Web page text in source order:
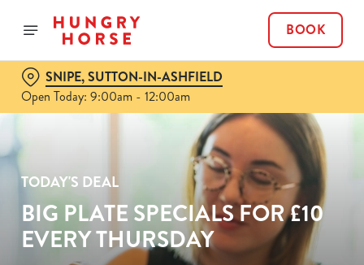
BOOK
SNIPE, SUTTON-IN-ASHFIELD
Open Today: 9:00am - 12:00am
TODAY'S DEAL
BIG PLATE SPECIALS FOR £10
EVERY THURSDAY